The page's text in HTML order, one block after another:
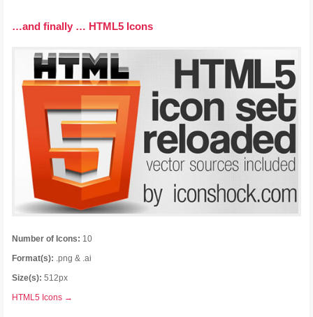
…and finally … HTML5 Icons
Number of Icons: 10
Format(s): .png & .ai
Size(s): 512px
HTML5 Icons →